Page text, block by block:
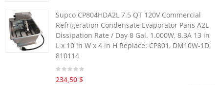
Supco CP804HDA2L 7.5 QT 120V Commercial
Refrigeration Condensate Evaporator Pans A2L
Dissipation Rate / Day 8 Gal. 1.000W, 8.3A 13 in
L x 10 in W x 4 in H Replace: CP801, DM10W-1D,
810114
234,50 $